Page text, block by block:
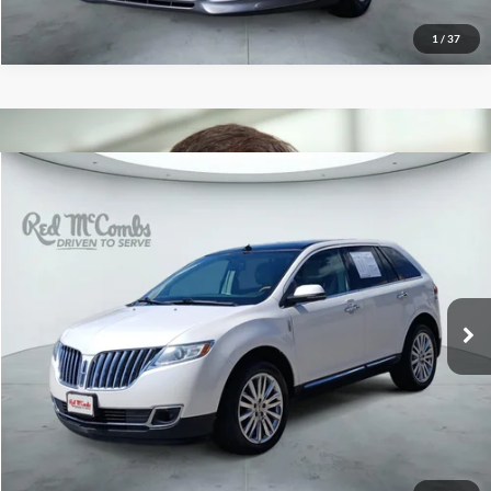
1 / 37
Lincoln MKX
Red McCombs Drive Away Motors — CENTRAL
2LMDJ6JK8FBL32065Stock: H61509A Model:J6J
141,039 mi Ext. Int.
$9,991